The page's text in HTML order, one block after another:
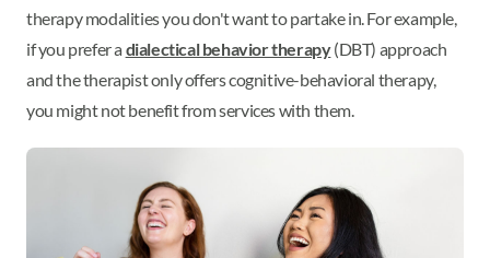
therapy modalities you don't want to partake in. For example,
if you prefer a dialectical behavior therapy(DBT) approach
and the therapist only offers cognitive-behavioral therapy,
you might not benefit from services with them.